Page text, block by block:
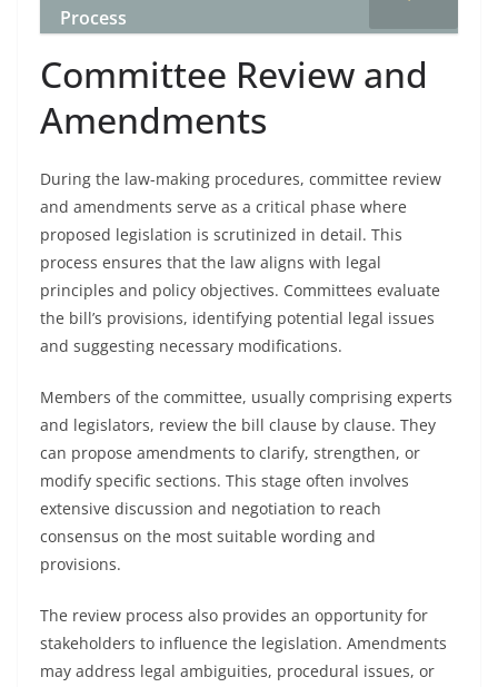
Process
Committee Review and
Amendments
During the law-making procedures, committee review
and amendments serve as a critical phase where
proposed legislation is scrutinized in detail. This
process ensures that the law aligns with legal
principles and policy objectives. Committees evaluate
the bill’s provisions, identifying potential legal issues
and suggesting necessary modifications.
Members of the committee, usually comprising experts
and legislators, review the bill clause by clause. They
can propose amendments to clarify, strengthen, or
modify specific sections. This stage often involves
extensive discussion and negotiation to reach
consensus on the most suitable wording and
provisions.
The review process also provides an opportunity for
stakeholders to influence the legislation. Amendments
may address legal ambiguities, procedural issues, or